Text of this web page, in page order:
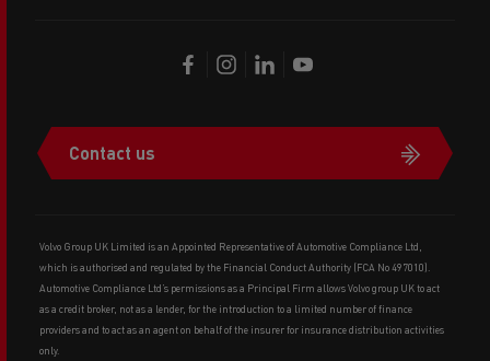
Contact us
Volvo Group UK Limited is an Appointed Representative of Automotive Compliance Ltd,
which is authorised and regulated by the Financial Conduct Authority (FCA No 497010).
Automotive Compliance Ltd’s permissions as a Principal Firm allows Volvo group UK to act
as a credit broker, not as a lender, for the introduction to a limited number of finance
providers and to act as an agent on behalf of the insurer for insurance distribution activities
only.